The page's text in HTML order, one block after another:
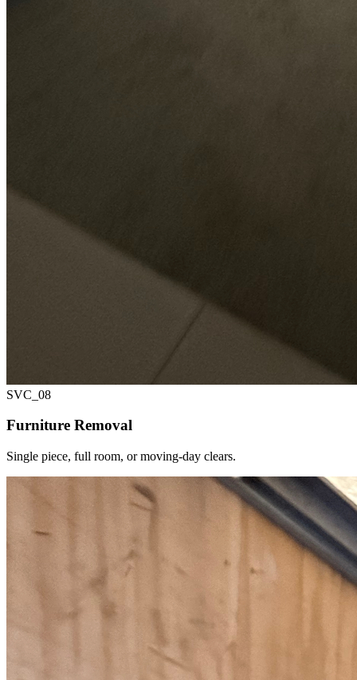
SVC_ 08
Furniture Removal
Single piece, full room, or moving-day clears.